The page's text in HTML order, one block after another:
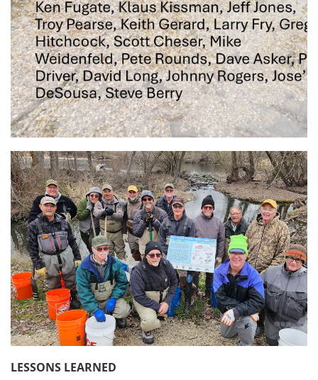
LESSONS LEARNED